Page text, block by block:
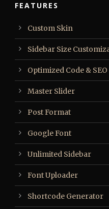
FEATURES
Custom Skin
Sidebar Size
Optimized Code & SEO
Master Slider
Post Format
Google Font
Unlimited Sidebar
Font Uploader
Shortcode Generator